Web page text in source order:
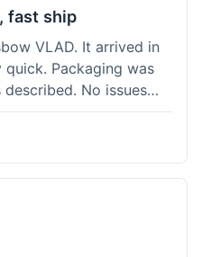
had a problem with
fast ship
VLAD. It arrived in
Packaging was
No issues
consider them again